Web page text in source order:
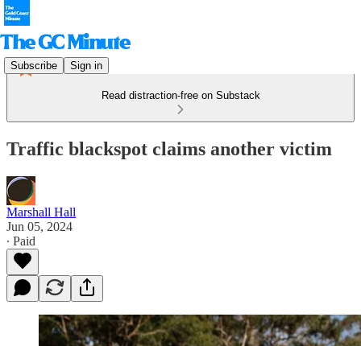
Subscribe Sign in
Read distraction-free on Substack
Traffic blackspot claims another victim
Marshall Hall
Jun 05, 2024
∙ Paid